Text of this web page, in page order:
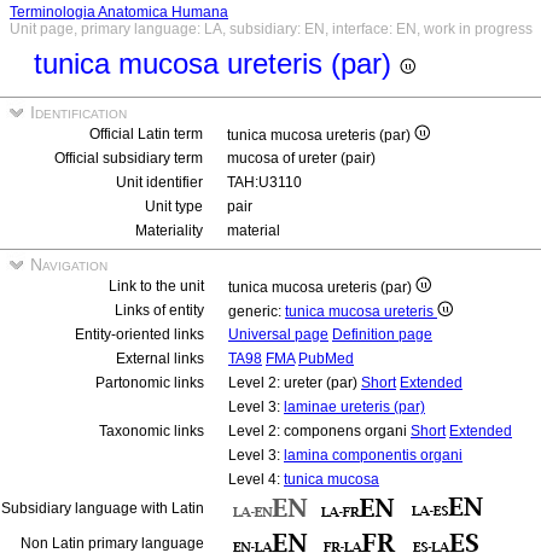
Terminologia Anatomica Humana
Unit page, primary language: LA, subsidiary: EN, interface: EN, work in progress
tunica mucosa ureteris (par)
Identification
Official Latin term
tunica mucosa ureteris (par)
Official subsidiary term
mucosa of ureter (pair)
Unit identifier
TAH:U3110
Unit type
pair
Materiality
material
Navigation
Link to the unit
tunica mucosa ureteris (par)
Links of entity
generic: tunica mucosa ureteris
Entity-oriented links
Universal page Definition page
External links
TA98 FMA PubMed
Partonomic links
Level 2: ureter (par) Short Extended
Level 3: laminae ureteris (par)
Taxonomic links
Level 2: componens organi Short Extended
Level 3: lamina componentis organi
Level 4: tunica mucosa
Subsidiary language with Latin
Non Latin primary language